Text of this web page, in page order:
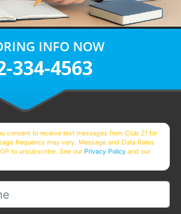
INFO NOW
334-4563
consent to receive text messages from Club Z! for
frequency may vary. Message and Data Rates
to unsubscribe. See ourPrivacy Policy and our